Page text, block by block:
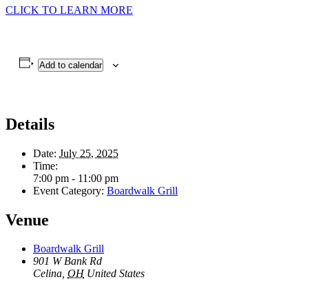
CLICK TO LEARN MORE
Add to calendar
Details
Date: July 25, 2025
Time:
7:00 pm - 11:00 pm
Event Category: Boardwalk Grill
Venue
Boardwalk Grill
901 W Bank Rd
Celina, OH United States